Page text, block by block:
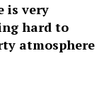
is very
hard to
atmosphere